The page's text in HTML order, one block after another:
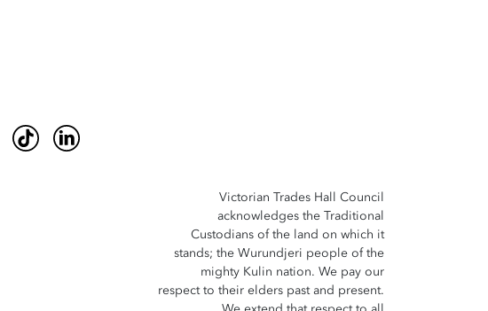
Victorian Trades Hall Council
acknowledges the Traditional
Custodians of the land on which it
stands; the Wurundjeri people of the
mighty Kulin nation. We pay our
respect to their elders past and present.